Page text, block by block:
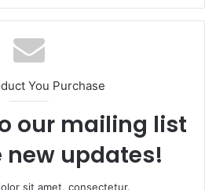
You Purchase
our mailing list
new updates!
sit amet, consectetur.